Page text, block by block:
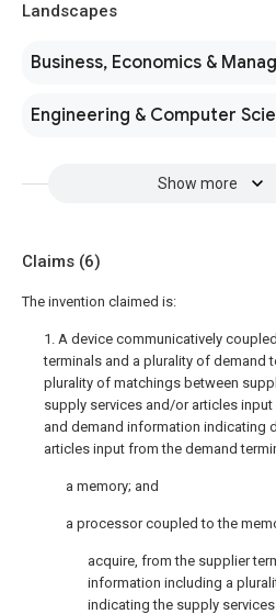
Landscapes
Business, Economics &
Engineering & Computer
Show more
Claims (6)
The invention claimed is:
1. A device communicatively
terminals and a plurality of demand
plurality of matchings between
supply services and/or articles
and demand information indicating
articles input from the demand
a memory; and
a processor coupled to the
acquire, from the supplier
information including a
indicating the supply